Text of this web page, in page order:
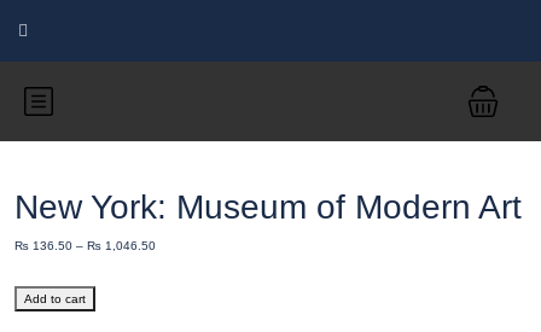
New York: Museum of Modern Art
₨ 136.50 – ₨ 1,046.50
Add to cart